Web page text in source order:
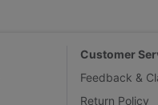
Customer
Feedback &
Return Policy